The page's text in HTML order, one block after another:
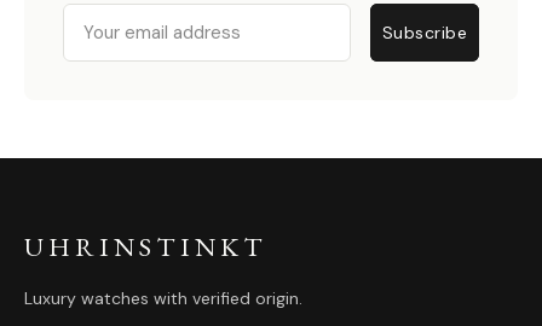
Email
Subscribe
UHRINSTINKT
Luxury watches with verified origin.